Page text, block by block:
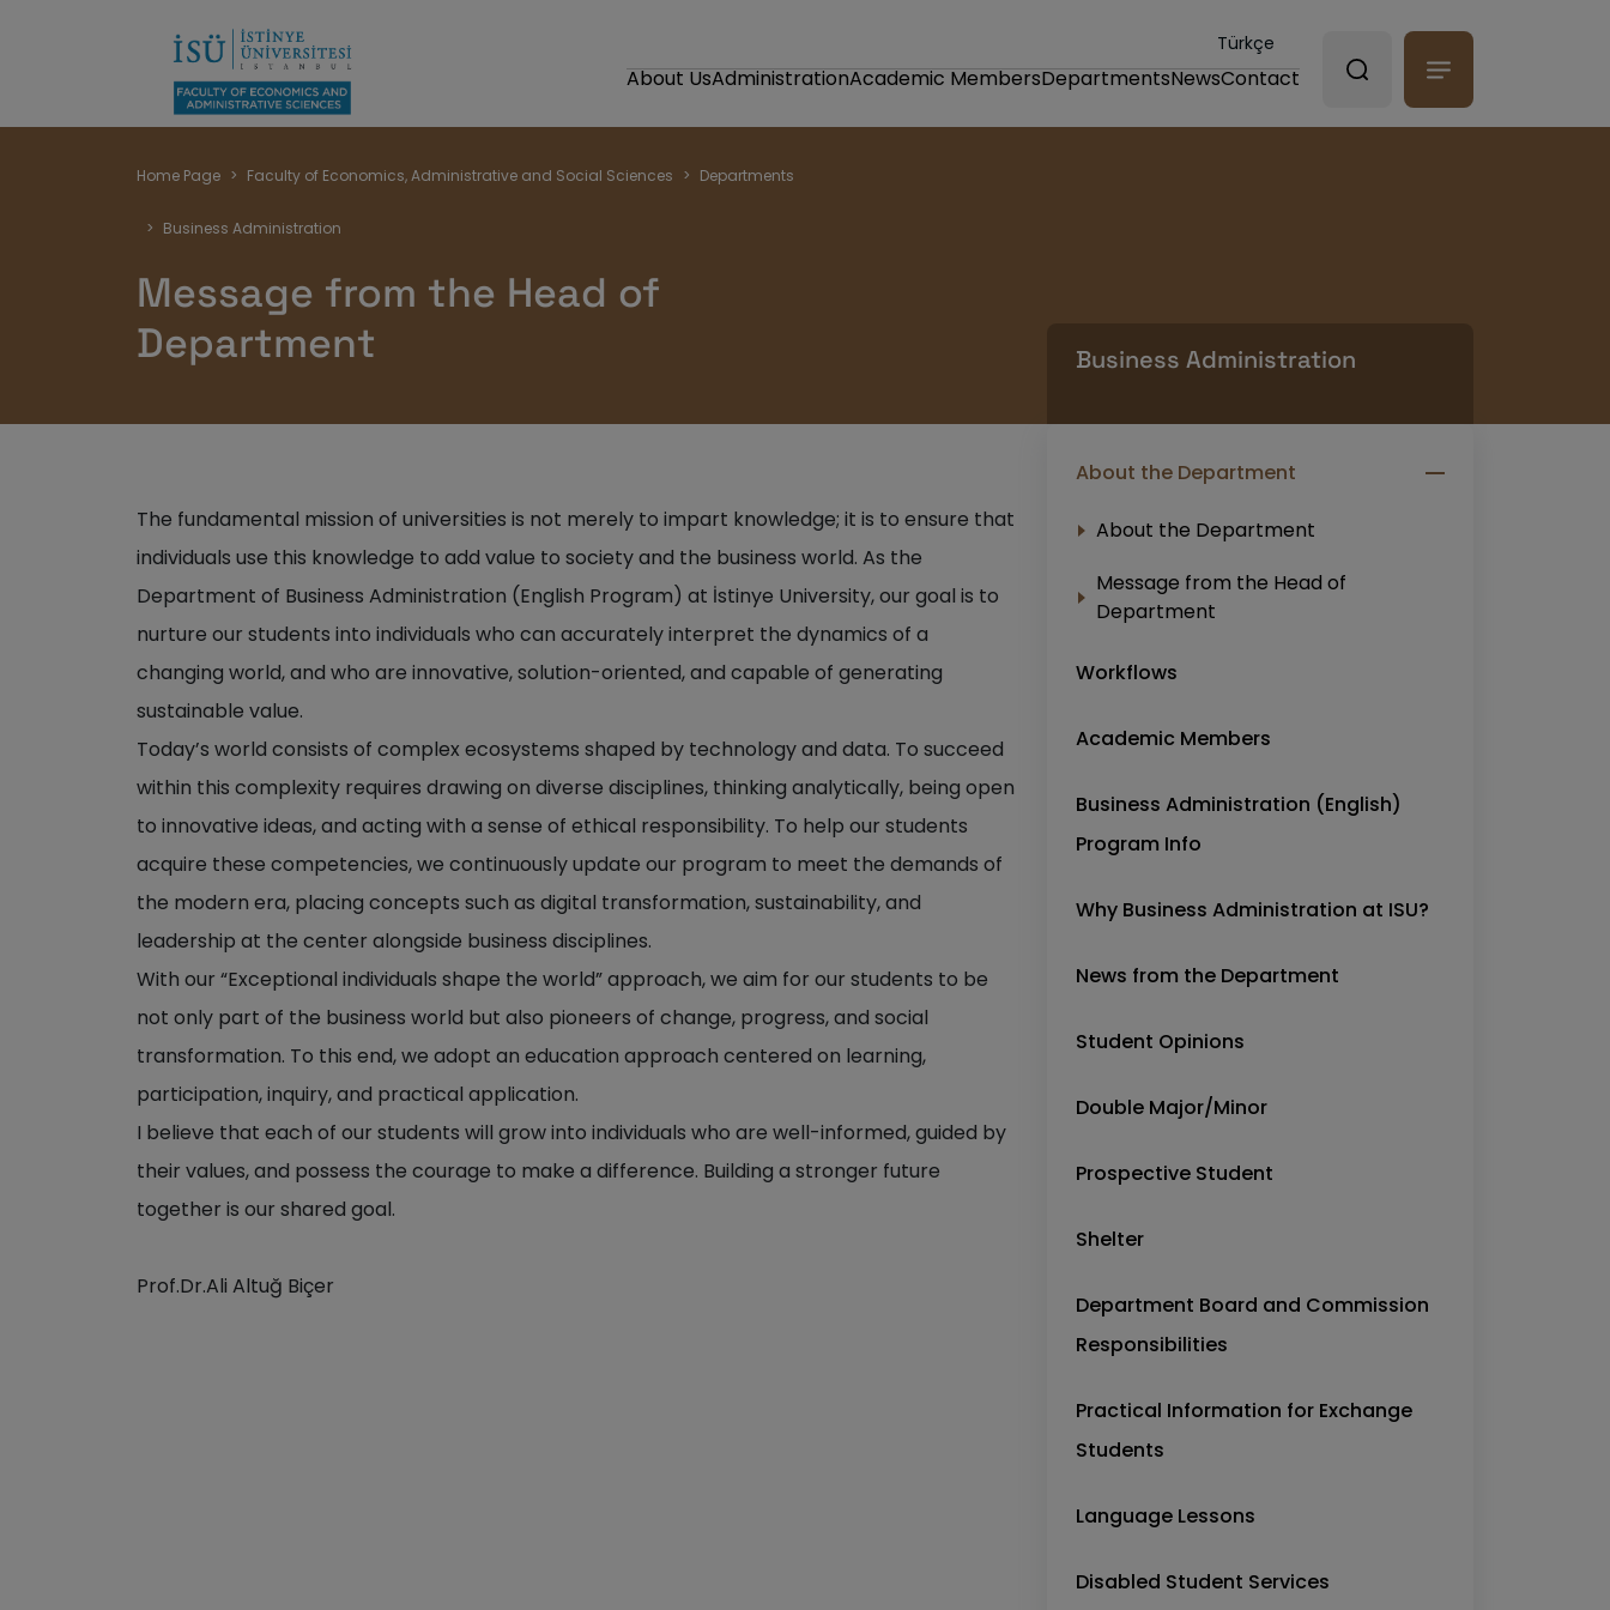
Türkçe
About UsAdministrationAcademic MembersDepartmentsNewsContact
Breadcrumb
Home Page Faculty of Economics, Administrative and Social Sciences Departments
Business Administration
Message from the Head of
Department
The fundamental mission of universities is not merely to impart knowledge; it is to ensure that
individuals use this knowledge to add value to society and the business world. As the
Department of Business Administration (English Program) at İstinye University, our goal is to
nurture our students into individuals who can accurately interpret the dynamics of a
changing world, and who are innovative, solution-oriented, and capable of generating
sustainable value.
Today’s world consists of complex ecosystems shaped by technology and data. To succeed
within this complexity requires drawing on diverse disciplines, thinking analytically, being open
to innovative ideas, and acting with a sense of ethical responsibility. To help our students
acquire these competencies, we continuously update our program to meet the demands of
the modern era, placing concepts such as digital transformation, sustainability, and
leadership at the center alongside business disciplines.
With our “Exceptional individuals shape the world” approach, we aim for our students to be
not only part of the business world but also pioneers of change, progress, and social
transformation. To this end, we adopt an education approach centered on learning,
participation, inquiry, and practical application.
I believe that each of our students will grow into individuals who are well-informed, guided by
their values, and possess the courage to make a difference. Building a stronger future
together is our shared goal.
Prof.Dr.Ali Altuğ Biçer
Business Administration
About the Department
About the Department
Message from the Head of
Department
Workflows
Academic Members
Business Administration (English)
Program Info
Why Business Administration at ISU?
News from the Department
Student Opinions
Double Major/Minor
Prospective Student
Shelter
Department Board and Commission
Responsibilities
Practical Information for Exchange
Students
Language Lessons
Disabled Student Services